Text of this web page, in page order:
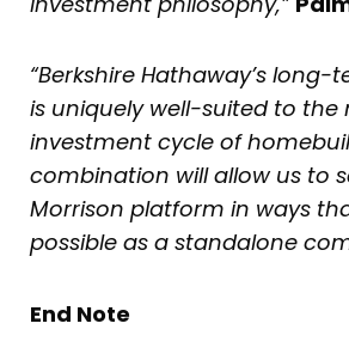
“Berkshire Hathaway’s
is uniquely well-suited to
investment cycle of
combination will allow us to
Morrison platform in ways
possible as a standalone
End Note